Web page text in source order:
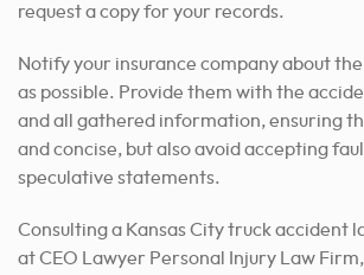
request a copy for your records.
Notify your insurance company about
as possible. Provide them with the
and all gathered information, ensuring
and concise, but also avoid accepting
speculative statements.
Consulting a Kansas City truck accident
at CEO Lawyer Personal Injury Law